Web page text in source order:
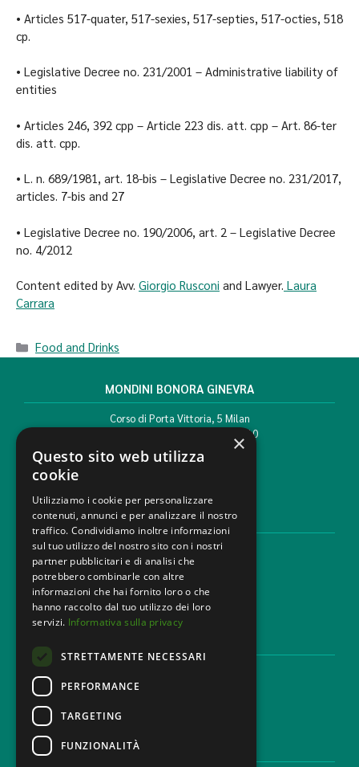
• Articles 517-quater, 517-sexies, 517-septies, 517-octies, 518
cp.
• Legislative Decree no. 231/2001 – Administrative liability of
entities
• Articles 246, 392 cpp – Article 223 dis. att. cpp – Art. 86-ter
dis. att. cpp.
• L. n. 689/1981, art. 18-bis – Legislative Decree no. 231/2017,
articles. 7-bis and 27
• Legislative Decree no. 190/2006, art. 2 – Legislative Decree
no. 4/2012
Content edited by Avv. Giorgio Rusconi and Lawyer. Laura
Carrara
Food and Drinks
MONDINI BONORA GINEVRA
Corso di Porta Vittoria, 5 Milan
T. +39 02 777351 F. +39 02 784510
info@mbg.legal
LEGAL AREAS
Areas of expertise
Industries
Law firm
Contacts
×
Questo sito web utilizza
cookie
Utilizziamo i cookie per personalizzare
contenuti, annunci e per analizzare il nostro
traffico. Condividiamo inoltre informazioni
sul tuo utilizzo del nostro sito con i nostri
partner pubblicitari e di analisi che
potrebbero combinarle con altre
informazioni che hai fornito loro o che
hanno raccolto dal tuo utilizzo dei loro
servizi. Informativa sulla privacy
STRETTAMENTE NECESSARI
PERFORMANCE
TARGETING
FUNZIONALITÀ